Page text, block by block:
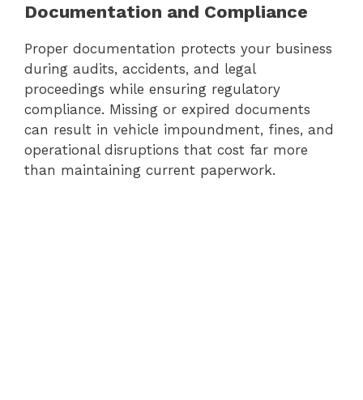
Documentation and Compliance
Proper documentation protects your business
during audits, accidents, and legal
proceedings while ensuring regulatory
compliance. Missing or expired documents
can result in vehicle impoundment, fines, and
operational disruptions that cost far more
than maintaining current paperwork.